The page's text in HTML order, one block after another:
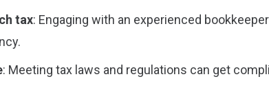
tax: Engaging with an experienced
: Meeting tax laws and regulations can get